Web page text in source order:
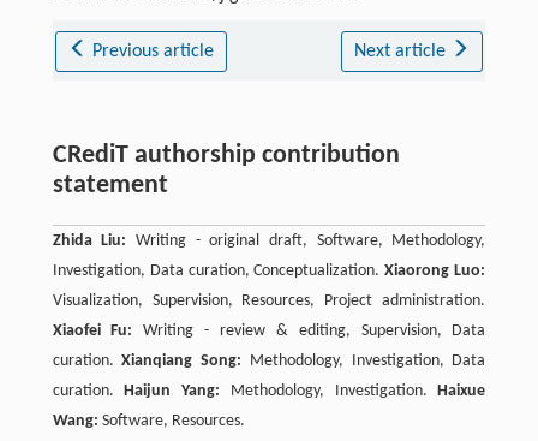
Previous article Next article
CRediT authorship contribution
statement
Zhida Liu: Writing - original draft, Software, Methodology,
Investigation, Data curation, Conceptualization.Xiaorong Luo:
Visualization, Supervision, Resources, Project administration.
Xiaofei Fu: Writing - review & editing, Supervision, Data
curation.Xianqiang Song: Methodology, Investigation, Data
curation.
Haijun Yang: Methodology, Investigation.
Haixue
Wang: Software, Resources.